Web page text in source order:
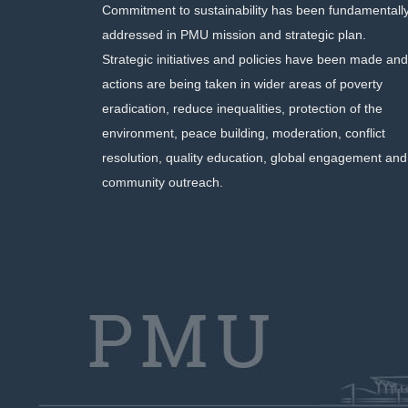
Commitment to sustainability has been
addressed in PMU mission and strategic plan.
Strategic initiatives and policies have been made and
actions are being taken in wider areas of poverty
eradication, reduce inequalities, protection of the
environment, peace building, moderation, conflict
resolution, quality education, global engagement and
community outreach.